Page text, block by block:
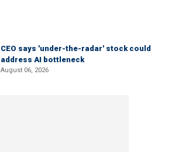
CEO says 'under-the-radar' stock could
address AI bottleneck
August 06, 2026